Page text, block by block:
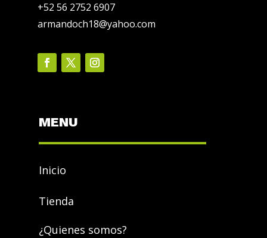
+52 56 2752 6907
armandoch18@yahoo.com
MENU
Inicio
Tienda
¿Quienes somos?